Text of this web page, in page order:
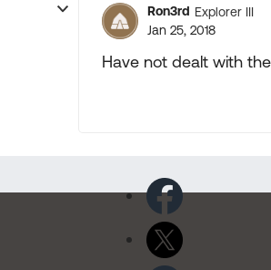
Ron3rd Explorer III
Jan 25, 2018
Have not dealt with